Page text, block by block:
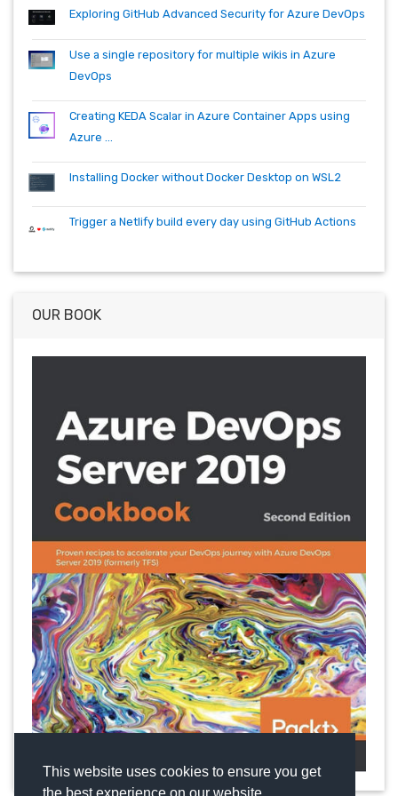
This website uses cookies to ensure you get
wsl wsl2
Exploring GitHub Advanced Security for Azure DevOps
Use a single repository for multiple wikis in Azure
DevOps
Creating KEDA Scalar in Azure Container Apps using
Azure ...
Installing Docker without Docker Desktop on WSL2
Trigger a Netlify build every day using GitHub Actions
OUR BOOK